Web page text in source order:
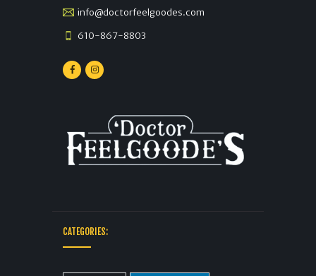
info@doctorfeelgoodes.com
610-867-8803
CATEGORIES: